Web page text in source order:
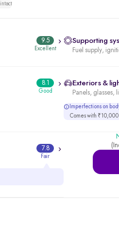
9.5
Excellent
Supporting
Fuel supply,
8.1
Good
Exteriors &
Panels, glasses,
Imperfections on
Comes with
7.8
Fair